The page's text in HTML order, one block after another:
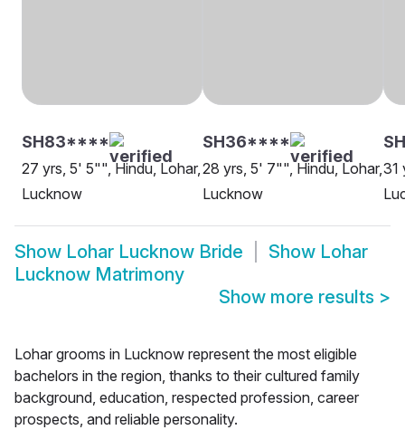
SH83****
27 yrs, 5' 5"", Hindu, Lohar,
Lucknow
SH36****
28 yrs, 5' 7"", Hindu, Lohar,
Lucknow
31
Show Lohar Lucknow Bride Show Lohar
Lucknow Matrimony
Show more results >
Lohar grooms in Lucknow represent the most eligible
bachelors in the region, thanks to their cultured family
background, education, respected profession, career
prospects, and reliable personality.